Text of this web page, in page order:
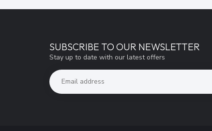
SUBSCRIBE TO OUR NEWSLETTER
Stay up to date with our latest offers